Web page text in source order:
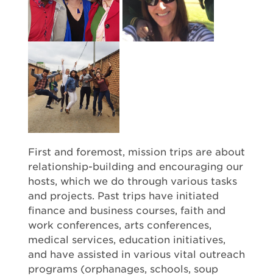
First and foremost, mission trips are about
relationship-building and encouraging our
hosts, which we do through various tasks
and projects. Past trips have initiated
finance and business courses, faith and
work conferences, arts conferences,
medical services, education initiatives,
and have assisted in various vital outreach
programs (orphanages, schools, soup